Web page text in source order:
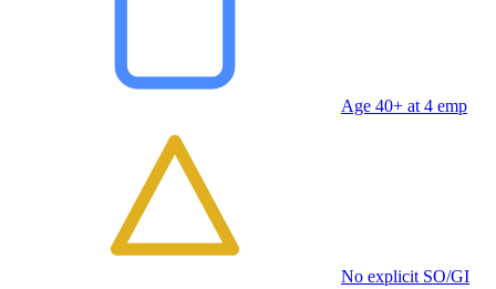
Age 40+ at 4 emp
No explicit SO/GI